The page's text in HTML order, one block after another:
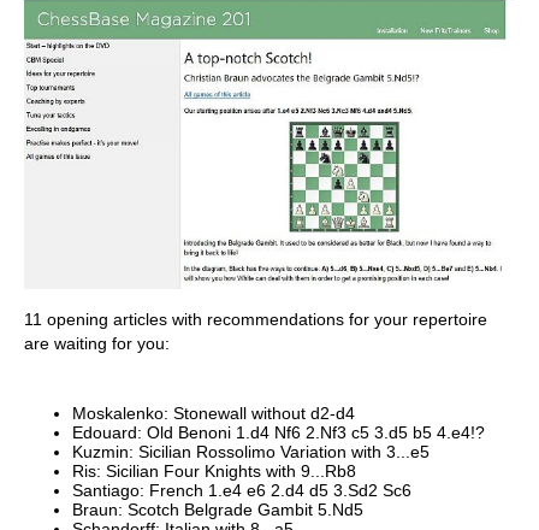
11 opening articles with recommendations for your repertoire
are waiting for you:
Moskalenko: Stonewall without d2-d4
Edouard: Old Benoni 1.d4 Nf6 2.Nf3 c5 3.d5 b5 4.e4!?
Kuzmin: Sicilian Rossolimo Variation with 3...e5
Ris: Sicilian Four Knights with 9...Rb8
Santiago: French 1.e4 e6 2.d4 d5 3.Sd2 Sc6
Braun: Scotch Belgrade Gambit 5.Nd5